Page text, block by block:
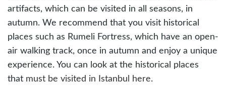
artifacts, which can be visited in all seasons, in
autumn. We recommend that you visit historical
places such as Rumeli Fortress, which have an open-
air walking track, once in autumn and enjoy a unique
experience. You can look at the historical places
that must be visited in Istanbul here.